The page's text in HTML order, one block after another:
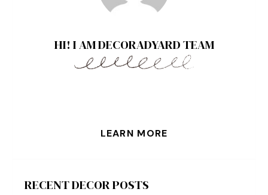
HI! I AM DECORADYARD TEAM
LEARN MORE
RECENT DECOR POSTS